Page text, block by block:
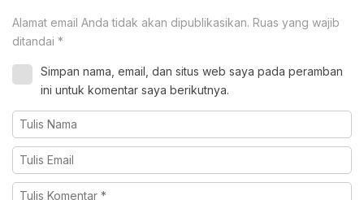
Alamat email Anda tidak akan dipublikasikan. Ruas yang wajib
ditandai *
Simpan nama, email, dan situs web saya pada peramban
ini untuk komentar saya berikutnya.